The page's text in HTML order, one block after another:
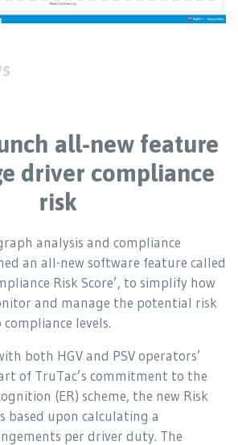
all-new feature
driver compliance
risk
analysis and compliance
an all-new software feature called
Risk Score’, to simplify how
and manage the potential risk
levels.
both HGV and PSV operators’
of TruTac’s commitment to the
(ER) scheme, the new Risk
based upon calculating a
per driver duty. The